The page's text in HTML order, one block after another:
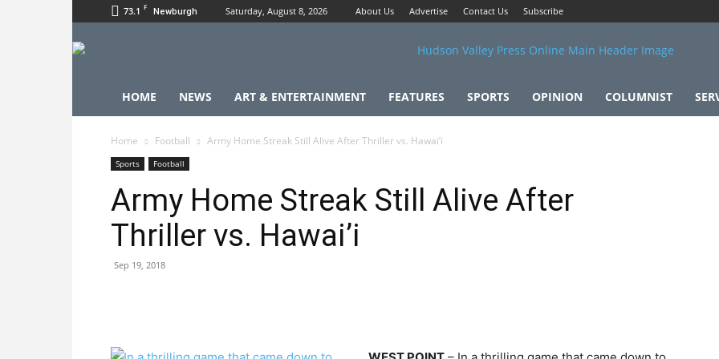
73.1 F Newburgh Saturday, August 8, 2026 About Us Advertise Contact Us Subscribe
HOME NEWS ART & ENTERTAINMENT FEATURES SPORTS OPINION COLUMNIST
Home Football Army Home Streak Still Alive After Thriller vs. Hawai’i
Sports Football
Army Home Streak Still Alive After
Thriller vs. Hawai’i
Sep 19, 2018